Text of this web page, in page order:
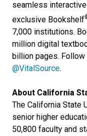
seamless
exclusive Bookshelf
7,000 institutions.
million digital
billion pages.
@VitalSource.
About California
The California State
senior higher
50,800 faculty and